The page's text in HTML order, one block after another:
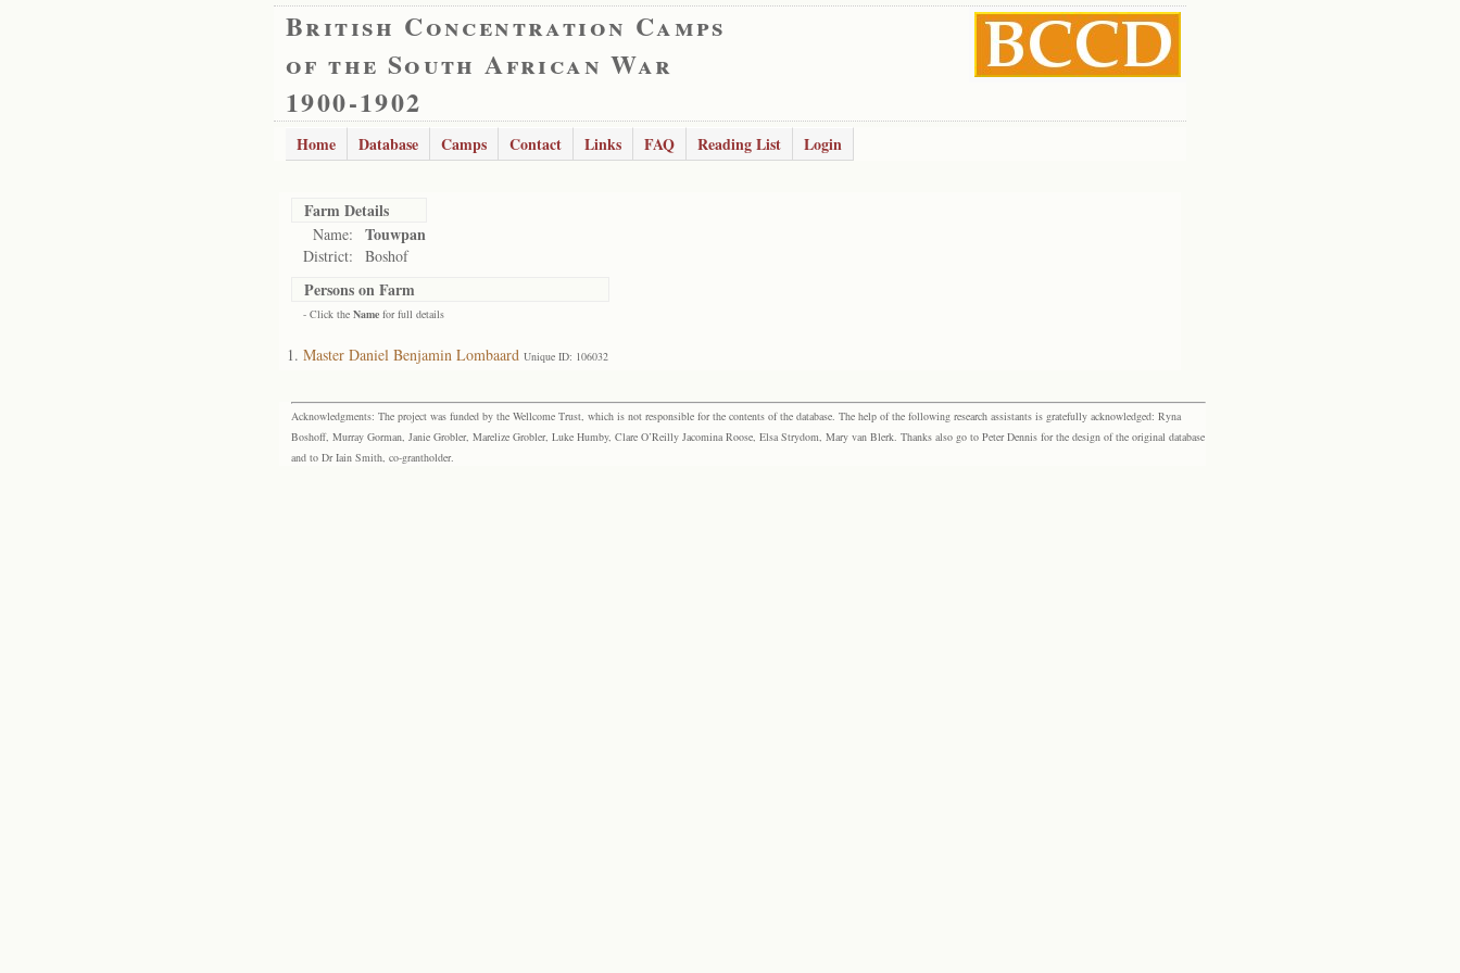
British Concentration Camps
of the South African War
1900-1902
Home Database Camps Contact Links FAQ Reading List Login
Farm Details
Name: Touwpan
District: Boshof
Persons on Farm
- Click the Name for full details
Master Daniel Benjamin Lombaard Unique ID: 106032
Acknowledgments: The project was funded by the Wellcome Trust, which is not responsible for the contents of the database. The help of the following research assistants is gratefully acknowledged: Ryna
Boshoff, Murray Gorman, Janie Grobler, Marelize Grobler, Luke Humby, Clare O’Reilly Jacomina Roose, Elsa Strydom, Mary van Blerk. Thanks also go to Peter Dennis for the design of the original database
and to Dr Iain Smith, co-grantholder.